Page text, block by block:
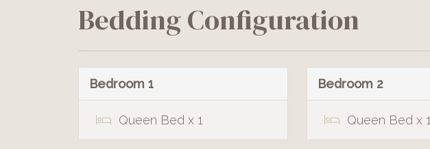
Bedding Configuration
Bedroom 1
Queen Bed x 1
Bedroom 2
Queen Bed x 1